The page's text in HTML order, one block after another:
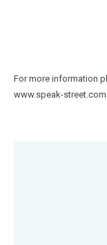
For more information
www.speak-